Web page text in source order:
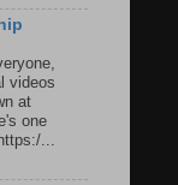
videos
at
one
...